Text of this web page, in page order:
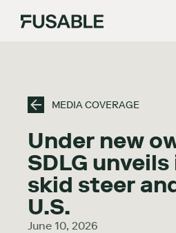
MEDIA COVERAGE
Under new
SDLG
skid steer
U.S.
June 10, 2026